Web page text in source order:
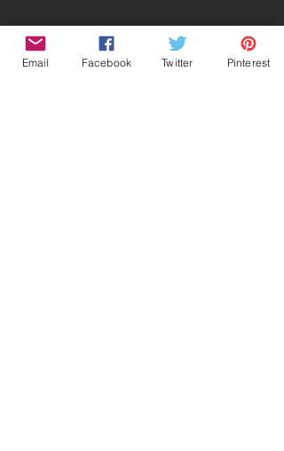
Email Facebook Twitter Pinterest